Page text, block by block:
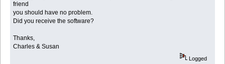
friend
you should have no problem.
Did you receive the software?
Thanks,
Charles & Susan
Logged